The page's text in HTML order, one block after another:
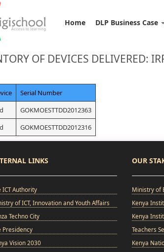
Home DLP Business Case
OF DEVICES DELIVERED:
Serial Number
GOKMOESTTDD2012363
GOKMOESTTDD2012316
LINKS
ICT Authority
of ICT, Innovation and Youth Affairs
Techno City
Presidency
Vision 2030
OUR
Ministry of
Kenya
Kenya
Teachers
Kenya